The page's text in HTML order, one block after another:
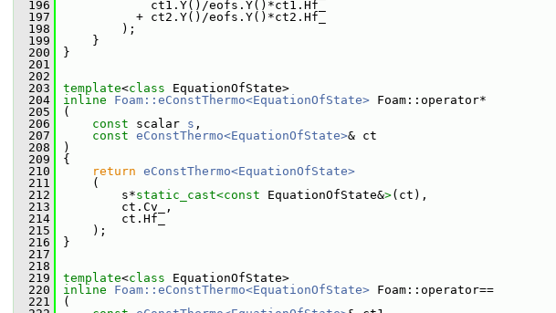
  196
ct1.Y()/eofs.Y()*ct1.Hf_
  197
+ ct2.Y()/eofs.Y()*ct2.Hf_
  198
);
  199
}
  200
}
  201
  202
  203
template<class EquationOfState>
  204
inline Foam::eConstThermo<EquationOfState> Foam::operator*
  205
(
  206
const scalar s ,
  207
const eConstThermo<EquationOfState>& ct
  208
)
  209
{
  210
return eConstThermo<EquationOfState>
  211
(
  212
s*static_cast<const EquationOfState&>(ct),
  213
ct.Cv_,
  214
ct.Hf_
  215
);
  216
}
  217
  218
  219
template<class EquationOfState>
  220
inline Foam::eConstThermo<EquationOfState> Foam::operator==
  221
(